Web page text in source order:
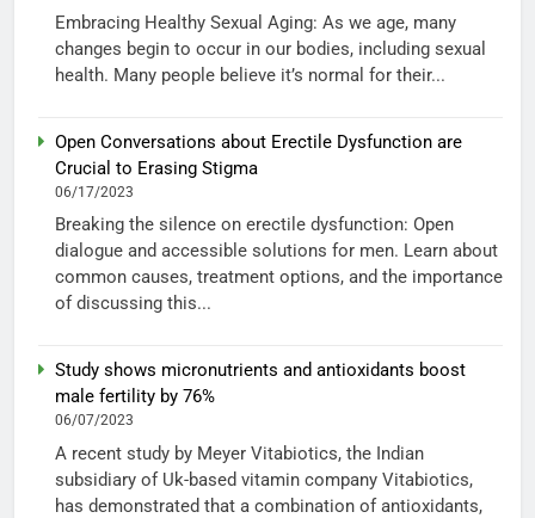
Embracing Healthy Sexual Aging: As we age, many
changes begin to occur in our bodies, including sexual
health. Many people believe it’s normal for their...
Open Conversations about Erectile Dysfunction are
Crucial to Erasing Stigma
06/17/2023
Breaking the silence on erectile dysfunction: Open
dialogue and accessible solutions for men. Learn about
common causes, treatment options, and the importance
of discussing this...
Study shows micronutrients and antioxidants boost
male fertility by 76%
06/07/2023
A recent study by Meyer Vitabiotics, the Indian
subsidiary of Uk-based vitamin company Vitabiotics,
has demonstrated that a combination of antioxidants,